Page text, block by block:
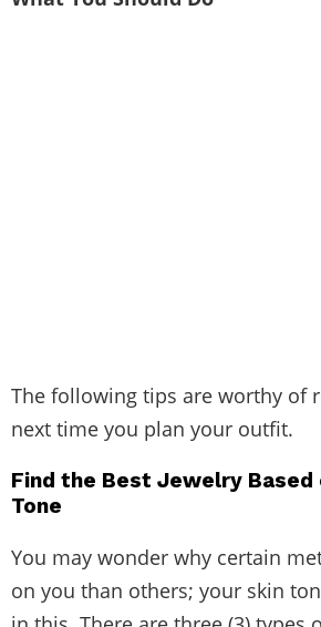
The following tips are worthy of
next time you plan your outfit.
Find the Best Jewelry Based
Tone
You may wonder why certain
on you than others; your skin